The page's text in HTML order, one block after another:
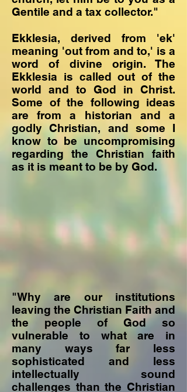
Gentile and a tax collector."
Ekklesia, derived from 'ek'
meaning 'out from and to,' is a
word of divine origin. The
Ekklesia is called out of the
world and to God in Christ.
Some of the following ideas
are from a historian and a
godly Christian, and some I
know to be uncompromising
regarding the Christian faith
as it is meant to be by God.
"Why are our institutions
leaving the Christian Faith and
the people of God so
vulnerable to what are in
many ways far less
sophisticated and less
intellectually sound
challenges than the Christian